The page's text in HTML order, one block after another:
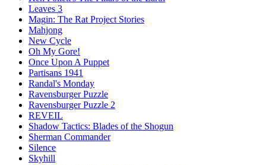
Leaves 3
Magin: The Rat Project Stories
Mahjong
New Cycle
Oh My Gore!
Once Upon A Puppet
Partisans 1941
Randal's Monday
Ravensburger Puzzle
Ravensburger Puzzle 2
REVEIL
Shadow Tactics: Blades of the Shogun
Sherman Commander
Silence
Skyhill